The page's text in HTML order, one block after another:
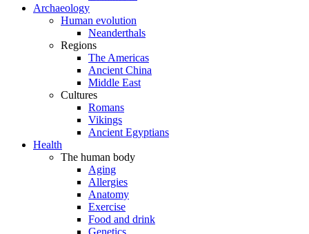
Archaeology
Human evolution
Neanderthals
Regions
The Americas
Ancient China
Middle East
Cultures
Romans
Vikings
Ancient Egyptians
Health
The human body
Aging
Allergies
Anatomy
Exercise
Food and drink
Genetics